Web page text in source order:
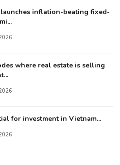
inflation-beating fixed-
where real estate is selling
for investment in Vietnam...